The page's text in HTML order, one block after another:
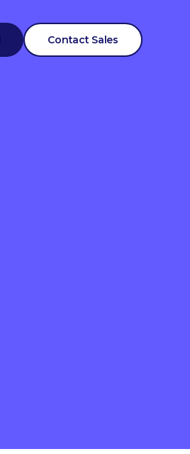
Contact Sales